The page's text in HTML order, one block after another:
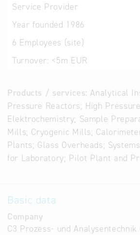
Service Provider
Year founded 1986
6 Employees (site)
Turnover: <5m EUR
Products / services: Analytical
Pressure Reactors; High
Elektrochemistry; Sample
Mills; Cryogenic Mills;
Plants; Glass Overheads;
for Laboratory; Pilot Plant and
Basic data
Company
C3 Prozess- und Analysentechnik